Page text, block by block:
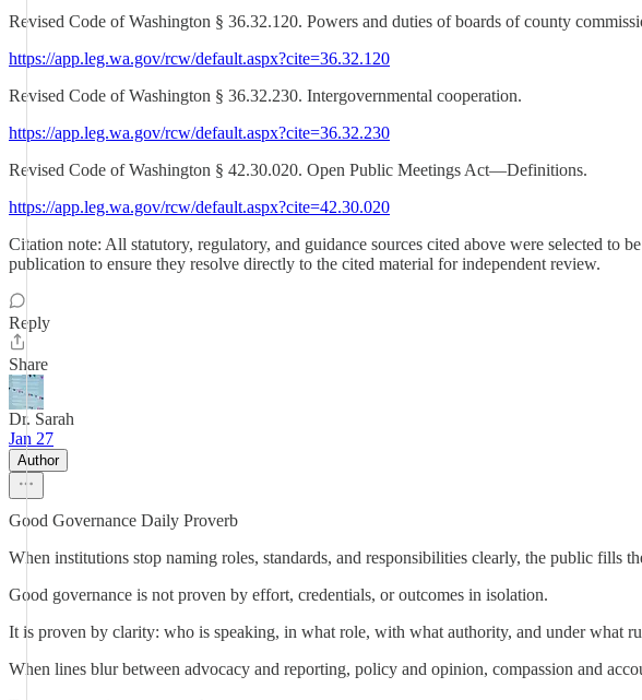
Revised Code of Washington § 36.32.120. Powers and duties of boards of county
https://app.leg.wa.gov/rcw/default.aspx?cite=36.32.120
Revised Code of Washington § 36.32.230. Intergovernmental cooperation.
https://app.leg.wa.gov/rcw/default.aspx?cite=36.32.230
Revised Code of Washington § 42.30.020. Open Public Meetings Act—Definitions.
https://app.leg.wa.gov/rcw/default.aspx?cite=42.30.020
Citation note: All statutory, regulatory, and guidance sources cited above were selected
publication to ensure they resolve directly to the cited material for independent review.
Reply
Share
Dr. Sarah
Jan 27
Author
Good Governance Daily Proverb
When institutions stop naming roles, standards, and responsibilities clearly, the public
Good governance is not proven by effort, credentials, or outcomes in isolation.
It is proven by clarity: who is speaking, in what role, with what authority, and under what
When lines blur between advocacy and reporting, policy and opinion, compassion and